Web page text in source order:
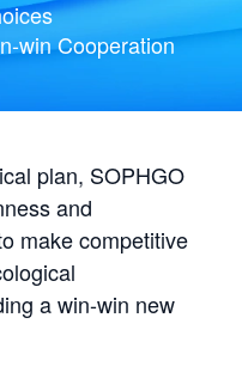
win Cooperation
plan, SOPHGO
and
make competitive
a win-win new